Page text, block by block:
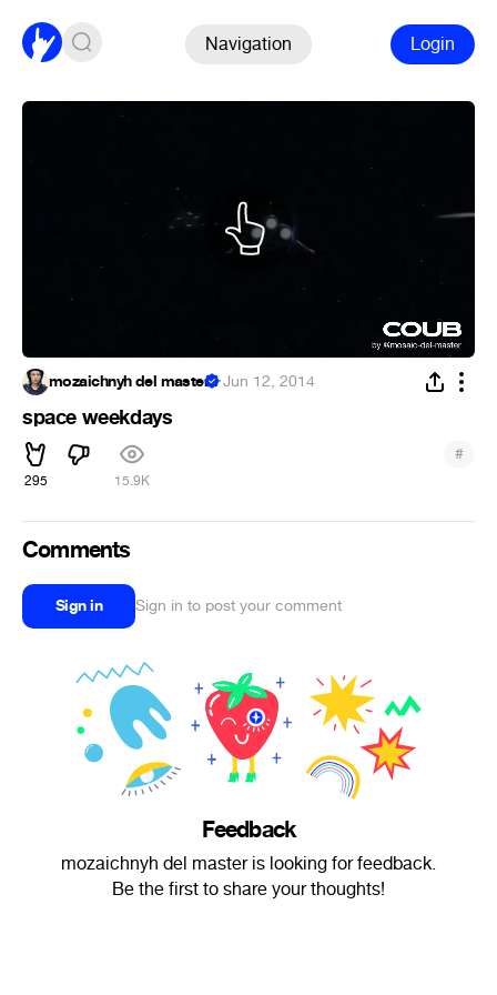
Navigation Login
mozaichnyh del master ·Jun 12, 2014
space weekdays
295 15.9K
#
Comments
Sign in Sign in to post your comment
Feedback
mozaichnyh del master is looking for feedback.
Be the first to share your thoughts!